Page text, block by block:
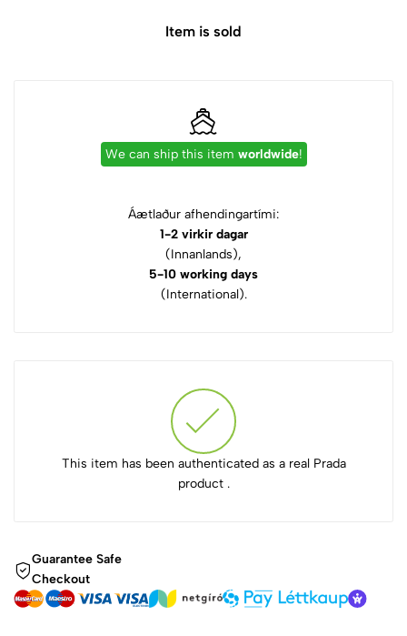
Item is sold
We can ship this item worldwide!
Áætlaður afhendingartími:
1-2 virkir dagar
(Innanlands),
5-10 working days
(International).
This item has been authenticated as a real Prada
product .
Guarantee Safe
Checkout